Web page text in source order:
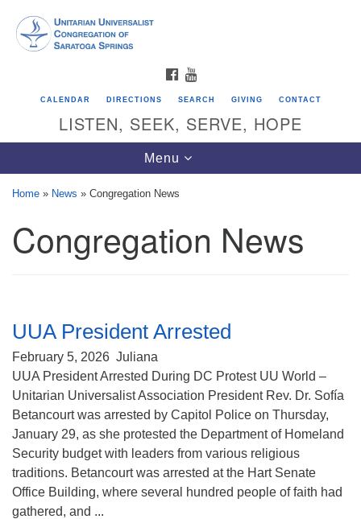
Google
Map
Directions from your current location
Unitarian Universalist Congregation of
Saratoga Springs, NY 12866
(518) 584-1555 info@uusaratoga.org
FACEBOOK
CALENDAR DIRECTIONS SEARCH GIVING CONTACT
LISTEN, SEEK, SERVE, HOPE
Toggle
navigation
Menu
Home » News » Congregation News
Congregation News
UUA President Arrested
February 5, 2026 Juliana
UUA President Arrested During DC Protest UU World –
Unitarian Universalist Association President Rev. Dr. Sofía
Betancourt was arrested by Capitol Police on Thursday,
January 29, as she protested the Department of Homeland
Security budget with leaders from various religious
traditions. Betancourt was arrested at the Hart Senate
Office Building, where several hundred people of faith had
gathered, and ...